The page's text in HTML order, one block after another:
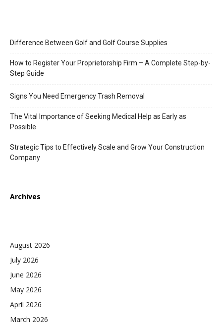
Difference Between Golf and Golf Course Supplies
How to Register Your Proprietorship Firm – A Complete Step-by-
Step Guide
Signs You Need Emergency Trash Removal
The Vital Importance of Seeking Medical Help as Early as
Possible
Strategic Tips to Effectively Scale and Grow Your Construction
Company
Archives
August 2026
July 2026
June 2026
May 2026
April 2026
March 2026